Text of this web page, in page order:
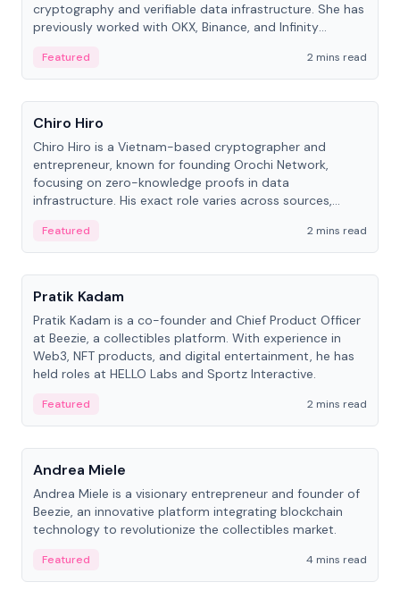
cryptography and verifiable data infrastructure. She has
previously worked with OKX, Binance, and Infinity
Featured
2 mins read
People
Chiro Hiro
Chiro Hiro is a Vietnam-based cryptographer and
entrepreneur, known for founding Orochi Network,
focusing on zero-knowledge proofs in data
infrastructure. His exact role varies across sources,
Featured
2 mins read
People
Pratik Kadam
Pratik Kadam is a co-founder and Chief Product Officer
at Beezie, a collectibles platform. With experience in
Web3, NFT products, and digital entertainment, he has
held roles at HELLO Labs and Sportz Interactive.
Featured
2 mins read
People
Andrea Miele
Andrea Miele is a visionary entrepreneur and founder of
Beezie, an innovative platform integrating blockchain
technology to revolutionize the collectibles market.
Featured 4 mins read